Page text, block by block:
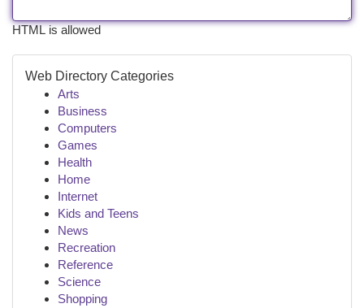
HTML is allowed
Web Directory Categories
Arts
Business
Computers
Games
Health
Home
Internet
Kids and Teens
News
Recreation
Reference
Science
Shopping